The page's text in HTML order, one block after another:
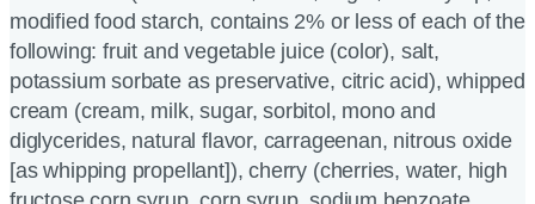
modified food starch, contains 2% or less of each of the
following: fruit and vegetable juice (color), salt,
potassium sorbate as preservative, citric acid), whipped
cream (cream, milk, sugar, sorbitol, mono and
diglycerides, natural flavor, carrageenan, nitrous oxide
[as whipping propellant]), cherry (cherries, water, high